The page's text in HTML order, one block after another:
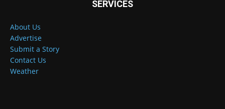
SERVICES
About Us
Advertise
Submit a Story
Contact Us
Weather